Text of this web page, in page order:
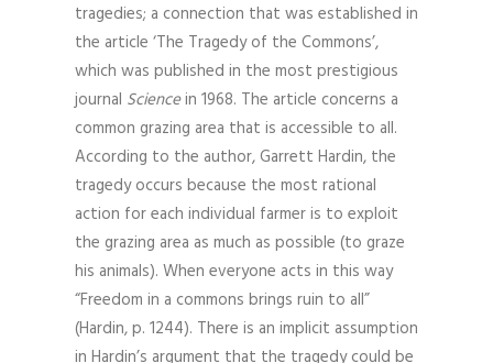
tragedies; a connection that was established in
the article ‘The Tragedy of the Commons’,
which was published in the most prestigious
journal Sciencein 1968. The article concerns a
common grazing area that is accessible to all.
According to the author, Garrett Hardin, the
tragedy occurs because the most rational
action for each individual farmer is to exploit
the grazing area as much as possible (to graze
his animals). When everyone acts in this way
“Freedom in a commons brings ruin to all”
(Hardin, p. 1244). There is an implicit assumption
in Hardin’s argument that the tragedy could be